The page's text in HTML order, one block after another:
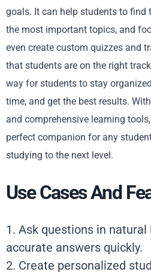
goals. It can help students to find
the most important topics, and
even create custom quizzes and
that students are on the right
way for students to stay
time, and get the best results.
and comprehensive learning
perfect companion for any
studying to the next level.
Use Cases And
1. Ask questions in natural
accurate answers quickly.
2. Create personalized